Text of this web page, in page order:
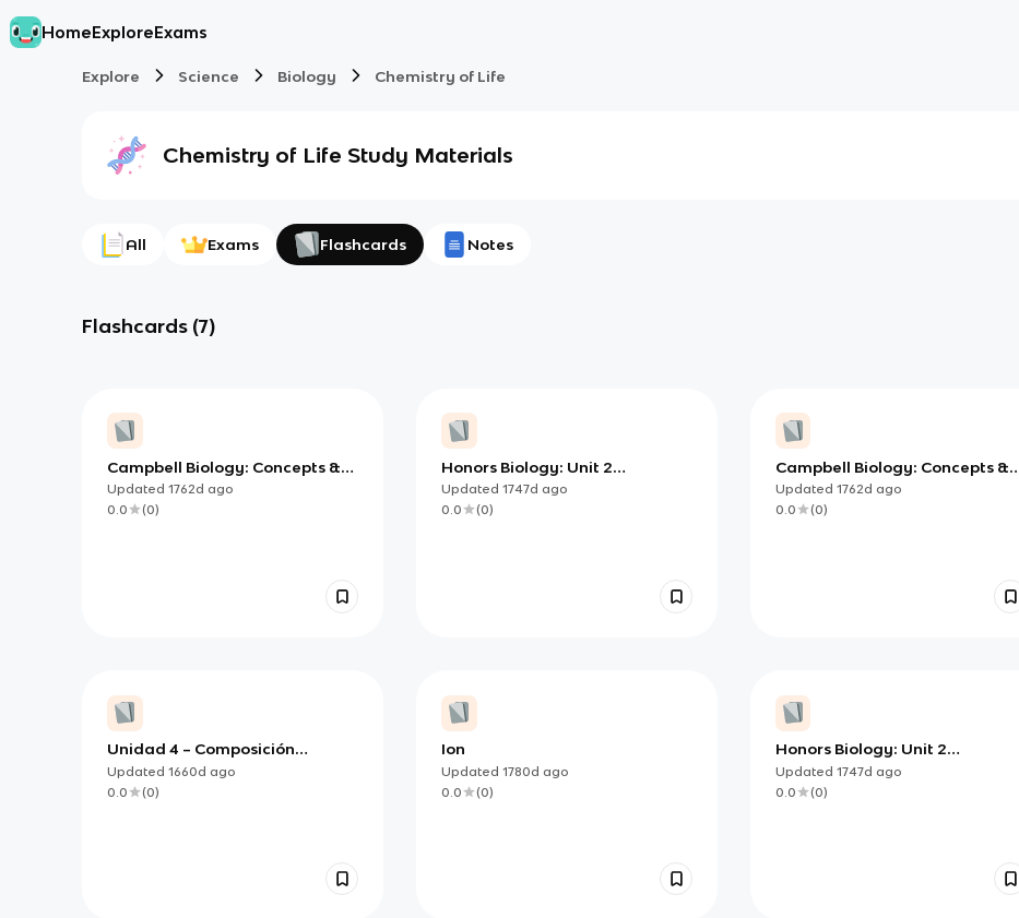
HomeExploreExams
Explore Science Biology Chemistry of Life
Chemistry of Life Study Materials
All Exams Flashcards Notes
Flashcards (7)
Campbell Biology: Concepts &
Connections, Chapter 1 -
Exploring Life
Updated 1762d ago
0.0
(0)
Honors Biology: Unit 2
Biochemistry Learning Targets
Updated 1747d ago
0.0
(0)
Campbell Biology: Concepts &
Connections, Chapter 3 -
Carbohydrates, Lipids,
Updated 1762d ago
0.0
(0)
Unidad 4 – Composición
química de los seres vivos.
Updated 1660d ago
0.0
(0)
Ion
Updated 1780d ago
0.0
(0)
Honors Biology: Unit 2
Biochemistry Learning Targets
Updated 1747d ago
0.0
(0)